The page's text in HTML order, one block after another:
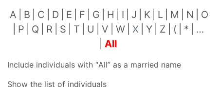
A B C D E F G H I J K L M N
O
P
Q R S T U V W X Y Z ( *
…
All
Include individuals with “All” as a married name
Show the list of individuals